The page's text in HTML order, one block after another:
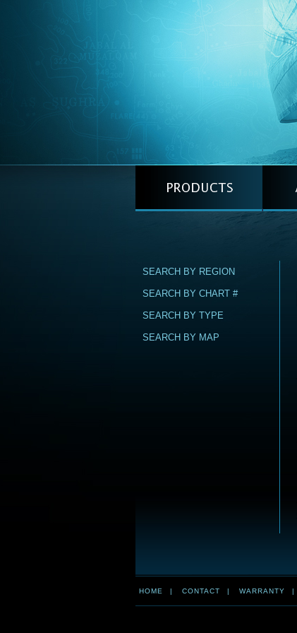
SEARCH BY REGION
SEARCH BY CHART #
SEARCH BY TYPE
SEARCH BY MAP
HOME | CONTACT | WARRANTY |